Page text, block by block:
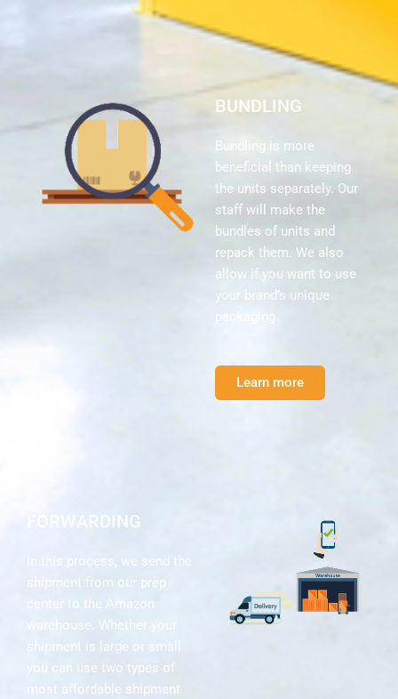
BUNDLING
Bundling is more
beneficial than keeping
the units separately. Our
staff will make the
bundles of units and
repack them. We also
allow if you want to use
your brand’s unique
packaging.
Learn more
FORWARDING
In this process, we send the
shipment from our prep
center to the Amazon
warehouse. Whether your
shipment is large or small
you can use two types of
most affordable shipment